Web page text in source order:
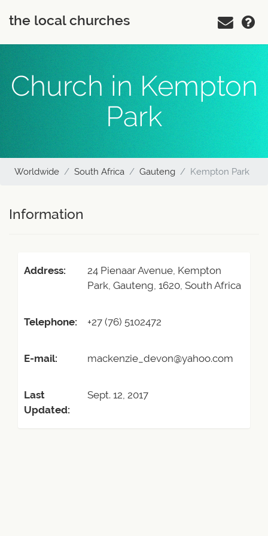
the local churches
Church in Kempton
Park
Worldwide South Africa Gauteng Kempton Park
Information
Address:
24 Pienaar Avenue, Kempton
Park, Gauteng, 1620, South Africa
Telephone: +27 (76) 5102472
E-mail: mackenzie_devon@yahoo.com
Last
Updated:
Sept. 12, 2017